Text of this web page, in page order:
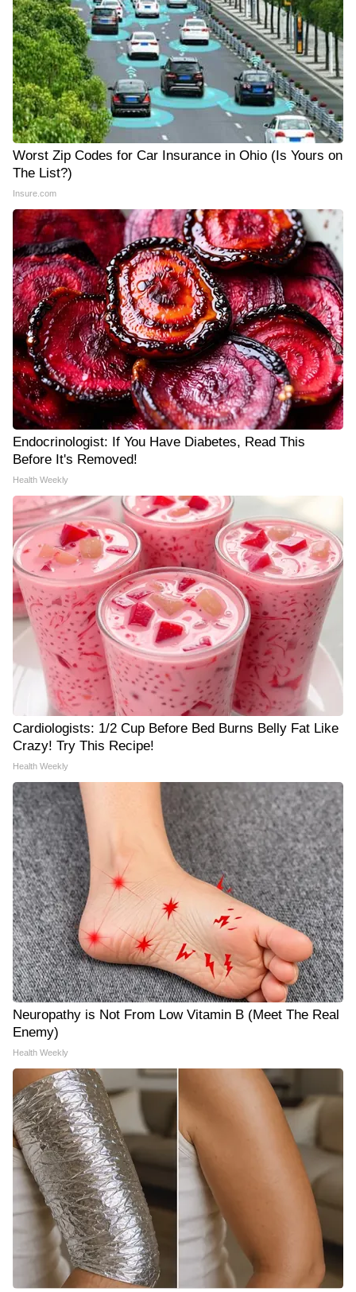
Worst Zip Codes for Car Insurance in Ohio (Is Yours on
The List?)
Insure.com
Endocrinologist: If You Have Diabetes, Read This
Before It's Removed!
Health Weekly
Cardiologists: 1/2 Cup Before Bed Burns Belly Fat Like
Crazy! Try This Recipe!
Health Weekly
Neuropathy is Not From Low Vitamin B (Meet The Real
Enemy)
Health Weekly